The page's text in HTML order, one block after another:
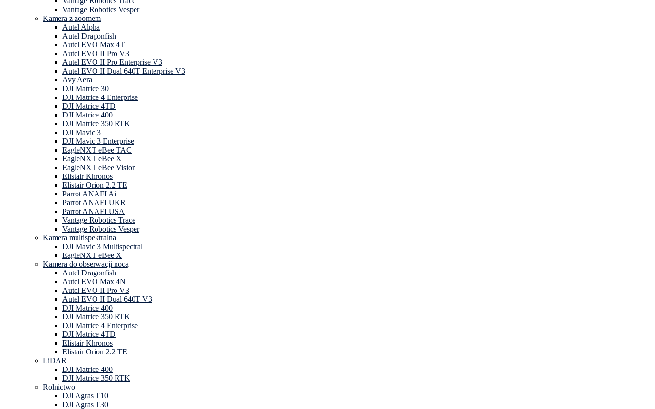
Vantage Robotics Vesper
Kamera z zoomem
Autel Alpha
Autel Dragonfish
Autel EVO Max 4T
Autel EVO II Pro V3
Autel EVO II Pro Enterprise V3
Autel EVO II Dual 640T Enterprise V3
Avy Aera
DJI Matrice 30
DJI Matrice 4 Enterprise
DJI Matrice 4TD
DJI Matrice 400
DJI Matrice 350 RTK
DJI Mavic 3
DJI Mavic 3 Enterprise
EagleNXT eBee TAC
EagleNXT eBee X
EagleNXT eBee Vision
Elistair Khronos
Elistair Orion 2.2 TE
Parrot ANAFI Ai
Parrot ANAFI UKR
Parrot ANAFI USA
Vantage Robotics Trace
Vantage Robotics Vesper
Kamera multispektralna
DJI Mavic 3 Multispectral
EagleNXT eBee X
Kamera do obserwacji nocą
Autel Dragonfish
Autel EVO Max 4N
Autel EVO II Pro V3
Autel EVO II Dual 640T V3
DJI Matrice 400
DJI Matrice 350 RTK
DJI Matrice 4 Enterprise
DJI Matrice 4TD
Elistair Khronos
Elistair Orion 2.2 TE
LiDAR
DJI Matrice 400
DJI Matrice 350 RTK
Rolnictwo
DJI Agras T10
DJI Agras T30